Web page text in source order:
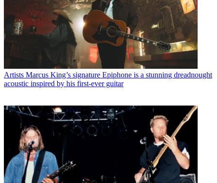
Artists Marcus King’s signature Epiphone is a stunning dreadnought
acoustic inspired by his first-ever guitar